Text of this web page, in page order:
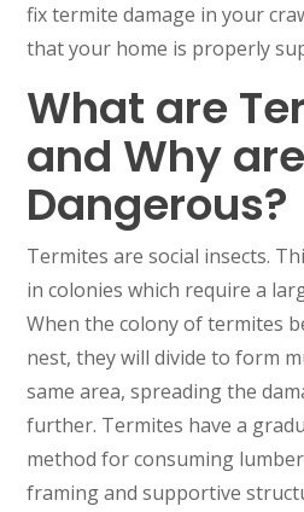
fix termite damage in your
that your home is properly
What are
and Why
Dangerous?
Termites are social insects.
in colonies which require a
When the colony of termites
nest, they will divide to form
same area, spreading the
further. Termites have a
method for consuming
framing and supportive